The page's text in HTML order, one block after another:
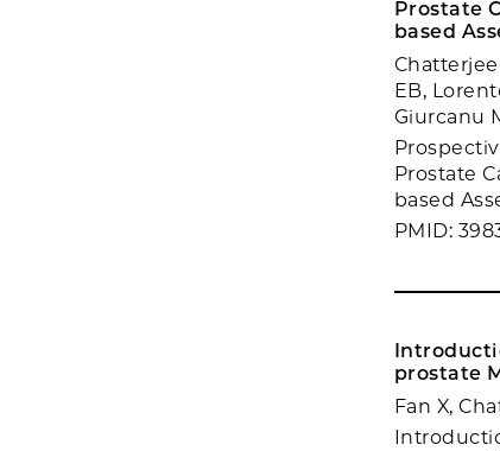
Prostate
based
EB,
Giurcanu
Prostate
based
PMID:
prostate
Fan X,